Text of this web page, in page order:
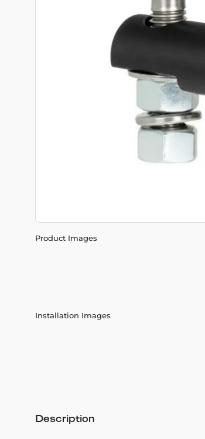
Product Images
Installation Images
Description